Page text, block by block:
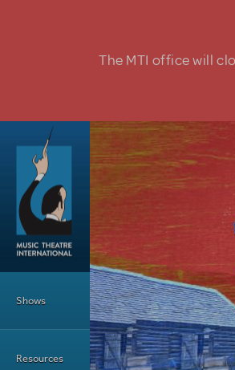
The MTI office will
Main Menu
Shows
Resources